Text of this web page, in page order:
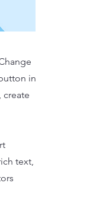
in
create
text,